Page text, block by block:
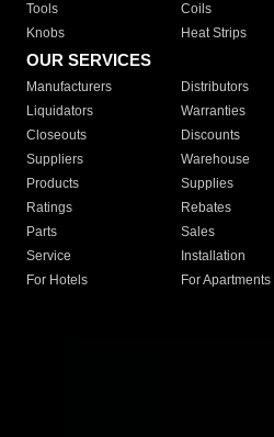
Tools
Coils
Knobs
Heat Strips
OUR SERVICES
Manufacturers Distributors
Liquidators
Warranties
Closeouts
Discounts
Suppliers
Warehouse
Products
Supplies
Ratings
Rebates
Parts
Sales
Service
Installation
For Hotels
For Apartments